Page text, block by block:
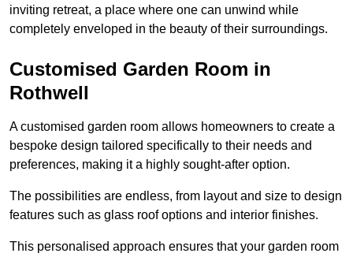
inviting retreat, a place where one can unwind while
completely enveloped in the beauty of their surroundings.
Customised Garden Room in
Rothwell
A customised garden room allows homeowners to create a
bespoke design tailored specifically to their needs and
preferences, making it a highly sought-after option.
The possibilities are endless, from layout and size to design
features such as glass roof options and interior finishes.
This personalised approach ensures that your garden room